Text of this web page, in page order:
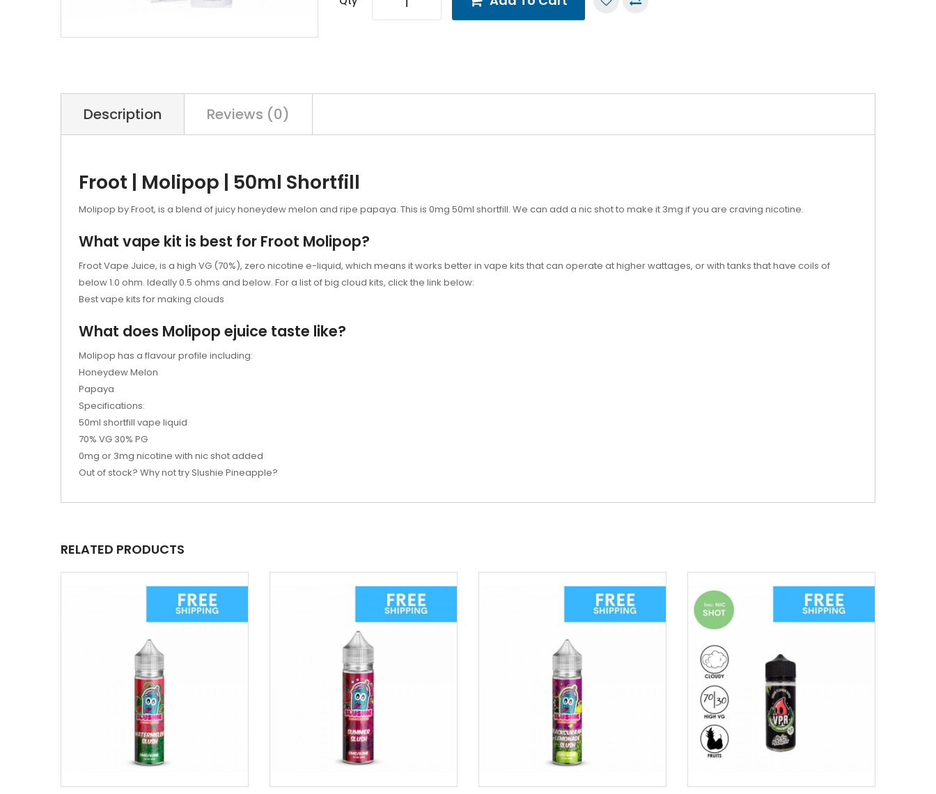
Description Reviews (0)
Froot | Molipop | 50ml Shortfill
Molipop by Froot, is a blend of juicy honeydew melon and ripe papaya. This is 0mg 50ml shortfill. We can add a nic shot to make it 3mg if you are craving nicotine.
What vape kit is best for Froot Molipop?
Froot Vape Juice, is a high VG (70%), zero nicotine e-liquid, which means it works better in vape kits that can operate at higher wattages, or with tanks that have coils of
below 1.0 ohm. Ideally 0.5 ohms and below. For a list of big cloud kits, click the link below:
Best vape kits for making clouds
What does Molipop ejuice taste like?
Molipop has a flavour profile including:
Honeydew Melon
Papaya
Specifications:
50ml shortfill vape liquid
70% VG 30% PG
0mg or 3mg nicotine with nic shot added
Out of stock? Why not trySlushie Pineapple?
RELATED PRODUCTS